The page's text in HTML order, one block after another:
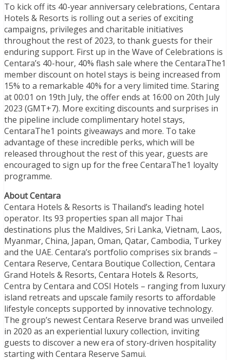
To kick off its 40-year anniversary celebrations, Centara
Hotels & Resorts is rolling out a series of exciting
campaigns, privileges and charitable initiatives
throughout the rest of 2023, to thank guests for their
enduring support. First up in the Wave of Celebrations is
Centara’s 40-hour, 40% flash sale where the CentaraThe1
member discount on hotel stays is being increased from
15% to a remarkable 40% for a very limited time. Staring
at 00:01 on 19th July, the offer ends at 16:00 on 20th July
2023 (GMT+7). More exciting discounts and surprises in
the pipeline include complimentary hotel stays,
CentaraThe1 points giveaways and more. To take
advantage of these incredible perks, which will be
released throughout the rest of this year, guests are
encouraged to sign up for the free CentaraThe1 loyalty
programme.
About Centara
Centara Hotels & Resorts is Thailand’s leading hotel
operator. Its 93 properties span all major Thai
destinations plus the Maldives, Sri Lanka, Vietnam, Laos,
Myanmar, China, Japan, Oman, Qatar, Cambodia, Turkey
and the UAE. Centara’s portfolio comprises six brands –
Centara Reserve, Centara Boutique Collection, Centara
Grand Hotels & Resorts, Centara Hotels & Resorts,
Centra by Centara and COSI Hotels – ranging from luxury
island retreats and upscale family resorts to affordable
lifestyle concepts supported by innovative technology.
The group’s newest Centara Reserve brand was unveiled
in 2020 as an experiential luxury collection, inviting
guests to discover a new era of story-driven hospitality
starting with Centara Reserve Samui.